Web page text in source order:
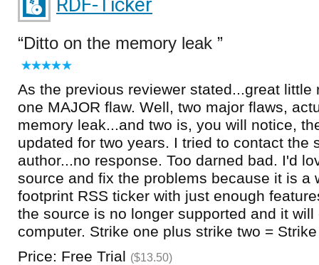
Ditto on the memory leak
As the previous reviewer stated...great little
one MAJOR flaw. Well, two major flaws,
memory leak...and two is, you will notice,
updated for two years. I tried to contact the
author...no response. Too darned bad. I'd
source and fix the problems because it is a
footprint RSS ticker with just enough
the source is no longer supported and it will
computer. Strike one plus strike two =
Price: Free Trial ($13.50)